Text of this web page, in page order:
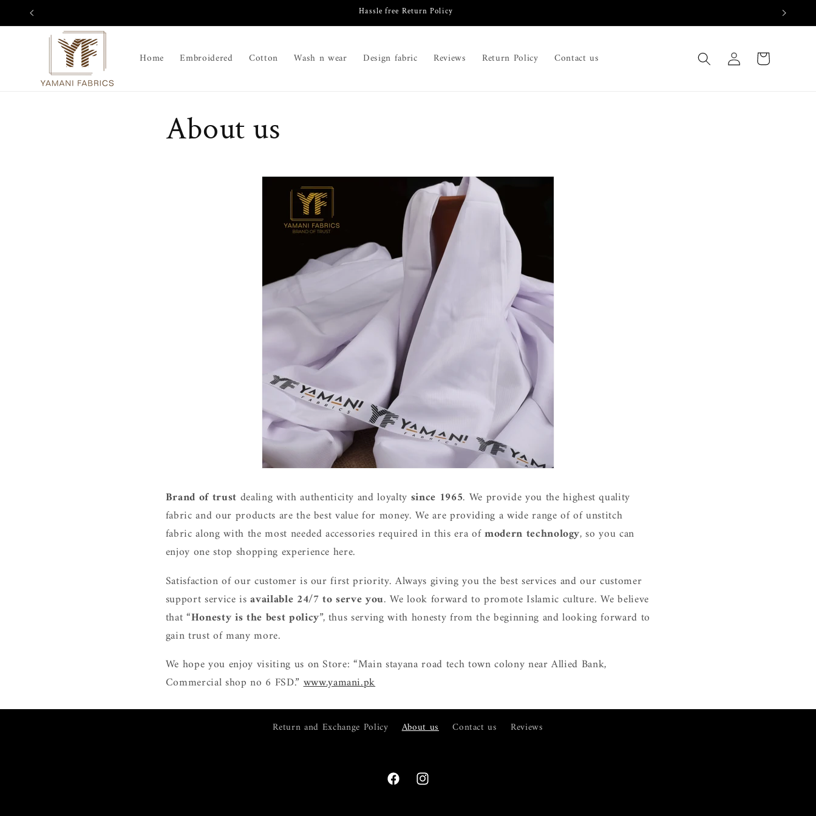
Skip to
content
Hassle free Return Policy
Home Embroidered Cotton Wash n wear Design fabric Reviews Return Policy Contact us
Log
in
Cart
About us
Brand of trust dealing with authenticity and loyalty since 1965. We provide you the highest quality
fabric and our products are the best value for money. We are providing a wide range of of unstitch
fabric along with the most needed accessories required in this era ofmodern technology, so you can
enjoy one stop shopping experience here.
Satisfaction of our customer is our first priority. Always giving you the best services and our customer
support service is available 24/7 to serve you. We look forward to promote Islamic culture. We believe
that “Honesty is the best policy”, thus serving with honesty from the beginning and looking forward to
gain trust of many more.
We hope you enjoy visiting us on Store: “Main stayana road tech town colony near Allied Bank,
Commercial shop no 6 FSD.” www.yamani.pk
Return and Exchange Policy About us Contact us Reviews
FacebookInstagram